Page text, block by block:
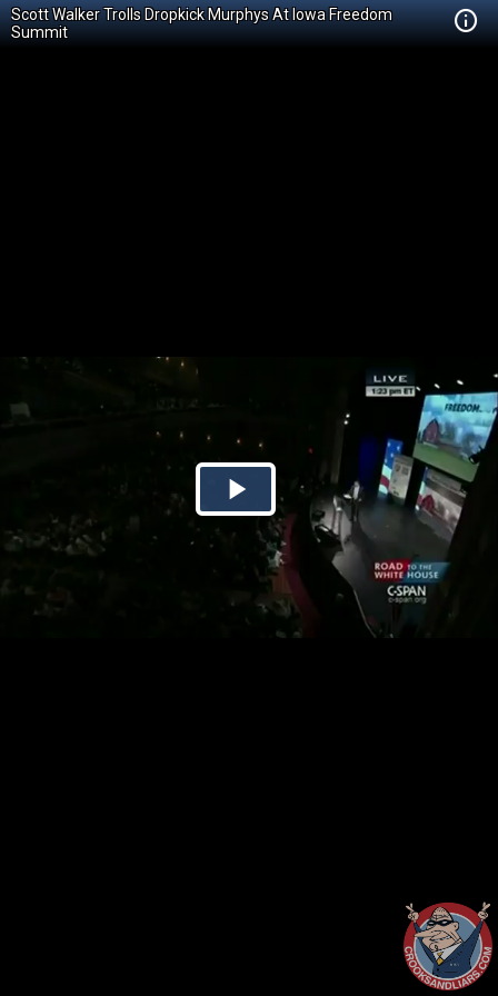
Scott Walker Trolls Dropkick Murphys At Iowa Freedom
Summit